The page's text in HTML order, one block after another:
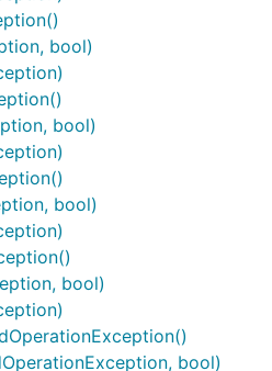
bool)
bool)
bool)
bool)
bool)